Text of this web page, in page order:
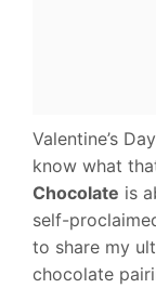
Valentine’s
know what
Chocolate is
self-
to share my
chocolate